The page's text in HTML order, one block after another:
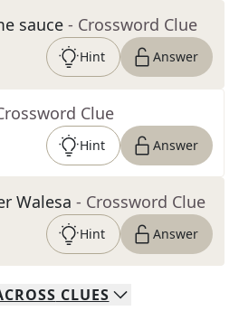
sauce - Crossword Clue
Hint Answer
Clue
Hint Answer
Walesa - Crossword Clue
Hint Answer
CLUES